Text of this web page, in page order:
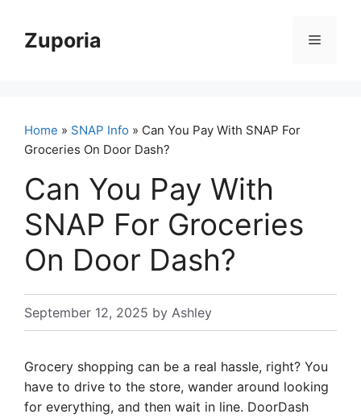
contentZuporia Menu
Home » SNAP Info » Can You Pay With SNAP For
Groceries On Door Dash?
Can You Pay With
SNAP For Groceries
On Door Dash?
September 12, 2025 by Ashley
Grocery shopping can be a real hassle, right? You
have to drive to the store, wander around looking
for everything, and then wait in line. DoorDash